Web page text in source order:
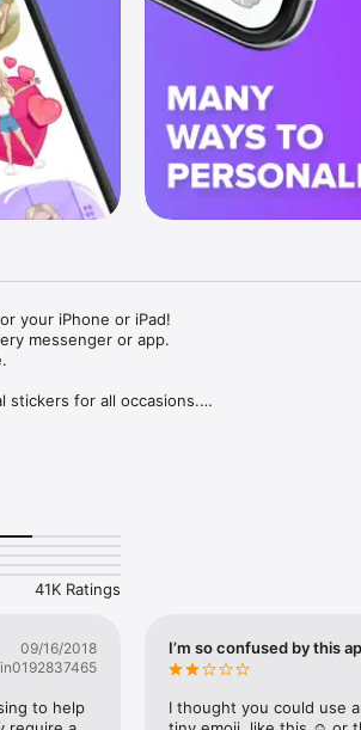
your iPhone or iPad!
messenger or app.
stickers for all occasions.
texting - express yourself fast! Tap
funny emojis or popular memes and
stickers against your friends or
right now!
41K Ratings
09/16/2018
to help
I’m so confused by this
I thought you could use